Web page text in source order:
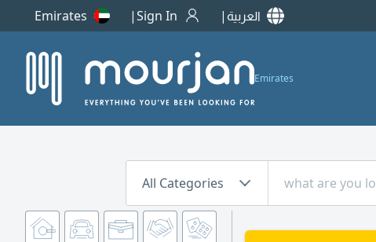
Emirates Sign In العربية
Emirates
All Categories